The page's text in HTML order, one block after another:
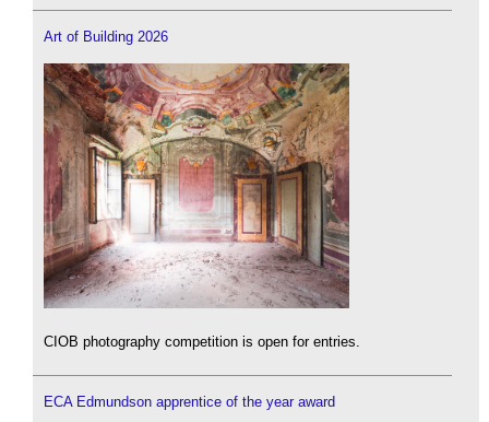
Art of Building 2026
CIOB photography competition is open for entries.
ECA Edmundson apprentice of the year award